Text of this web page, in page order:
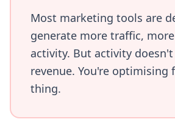
Most marketing tools are
generate more traffic,
activity. But activity doesn't
revenue. You're optimising
thing.